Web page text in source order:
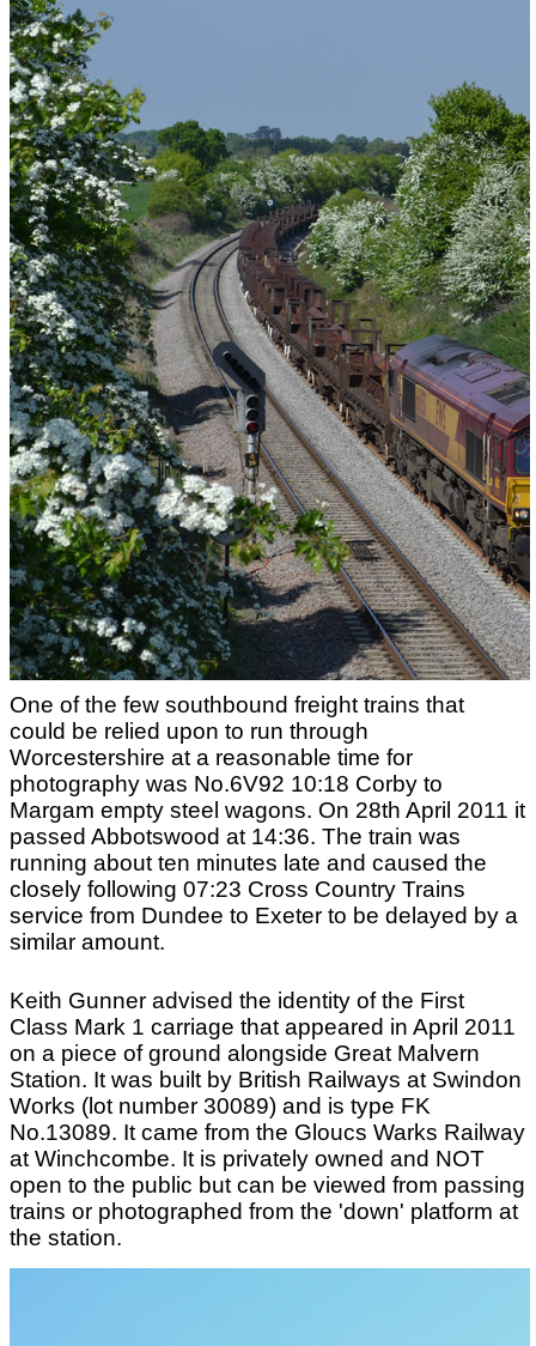
the month this service was operated using an
FGW Class 158 two-car diesel multiple unit but by
4th May 2011 the use of the hired Arriva Trains
Wales set had resumed. Photograph taken by
Andrew Smith.
On 7th April 2011 Class 150/0 three-car diesel
multiple unit No.150010 was noted at Great
Malvern, with the 09:19 service from Whitlocks
End, running as a two-car set (without the
additional class 150/2 car), in company with two-
car unit No.150132. Both units were in Network
West Midlands livery. Thomas Bull advises that
the 150/2 car had gone for works attention prior to
transfer to the Northern franchise. Photograph
taken by Andrew Smith.
One of the few southbound freight trains that
could be relied upon to run through
Worcestershire at a reasonable time for
photography was No.6V92 10:18 Corby to
Margam empty steel wagons. On 28th April 2011 it
passed Abbotswood at 14:36. The train was
running about ten minutes late and caused the
closely following 07:23 Cross Country Trains
service from Dundee to Exeter to be delayed by a
similar amount.
Keith Gunner advised the identity of the First
Class Mark 1 carriage that appeared in April 2011
on a piece of ground alongside Great Malvern
Station. It was built by British Railways at Swindon
Works (lot number 30089) and is type FK
No.13089. It came from the Gloucs Warks Railway
at Winchcombe. It is privately owned and NOT
open to the public but can be viewed from passing
trains or photographed from the 'down' platform at
the station.